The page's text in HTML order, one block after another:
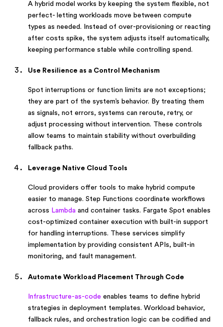
A hybrid model works by keeping the system flexible, not
perfect- letting workloads move between compute
types as needed. Instead of over-provisioning or reacting
after costs spike, the system adjusts itself automatically,
keeping performance stable while controlling spend.
Use Resilience as a Control Mechanism
Spot interruptions or function limits are not exceptions;
they are part of the system’s behavior. By treating them
as signals, not errors, systems can reroute, retry, or
adjust processing without intervention. These controls
allow teams to maintain stability without overbuilding
fallback paths.
Leverage Native Cloud Tools
Cloud providers offer tools to make hybrid compute
easier to manage. Step Functions coordinate workflows
across Lambda and container tasks. Fargate Spot enables
cost-optimized container execution with built-in support
for handling interruptions. These services simplify
implementation by providing consistent APIs, built-in
monitoring, and fault management.
Automate Workload Placement Through Code
Infrastructure-as-code enables teams to define hybrid
strategies in deployment templates. Workload behavior,
fallback rules, and orchestration logic can be codified and